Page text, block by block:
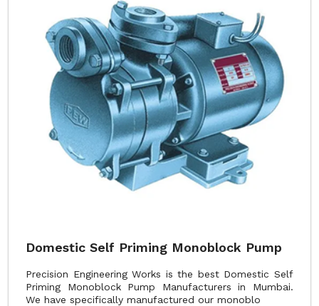
Domestic Self Priming Monoblock Pump
Precision Engineering Works is the best Domestic Self
Priming Monoblock Pump Manufacturers in Mumbai.
We have specifically manufactured our monoblo